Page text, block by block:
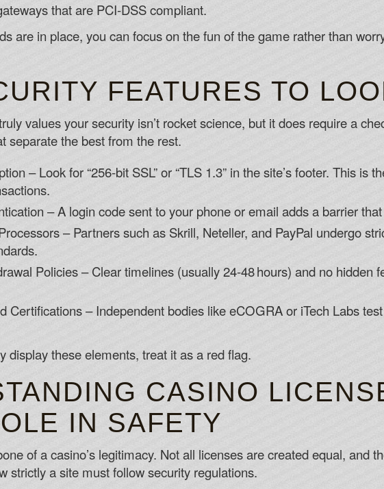
that are PCI‑DSS compliant.
are in place, you can focus on the fun of the game rather than
FEATURES TO
values your security isn’t rocket science, but it does require a
separate the best from the rest.
– Look for “256‑bit SSL” or “TLS 1.3” in the site’s footer. This is
– A login code sent to your phone or email adds a barrier
– Partners such as Skrill, Neteller, and PayPal undergo
Policies – Clear timelines (usually 24‑48 hours) and no hidden
Certifications – Independent bodies like eCOGRA or iTech Labs
display these elements, treat it as a red flag.
CASINO
IN SAFETY
of a casino’s legitimacy. Not all licenses are created equal, and
strictly a site must follow security regulations.